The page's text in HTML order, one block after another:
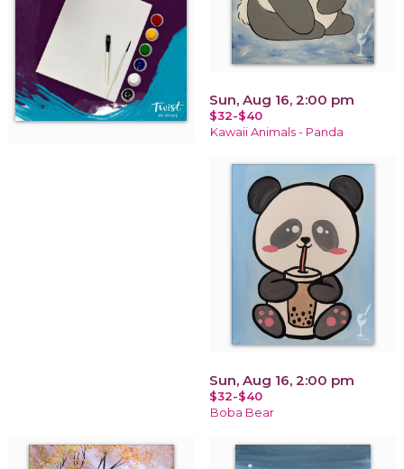
Sun, Aug 16, 2:00 pm
$32-$40
Kawaii Animals - Panda
Sun, Aug 16, 2:00 pm
$32-$40
Boba Bear